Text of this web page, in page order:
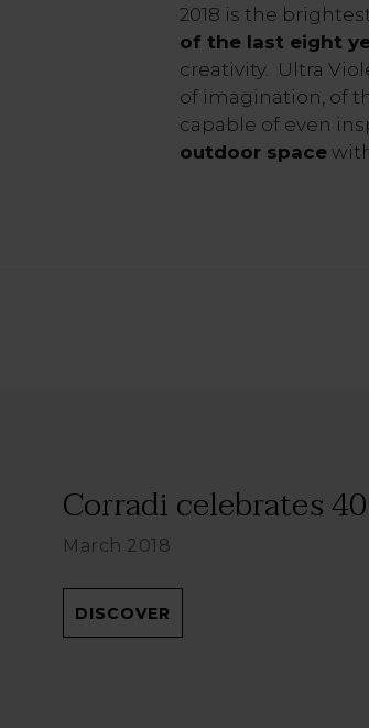
2018 is the
of the last eight
creativity. Ultra
of imagination, of
capable of even
outdoor space
Corradi celebrates
March 2018
DISCOVER